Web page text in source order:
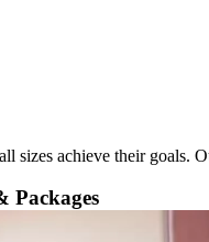
achieve their goals.
Packages